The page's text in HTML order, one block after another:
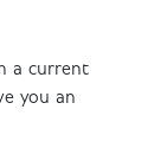
a current
you an